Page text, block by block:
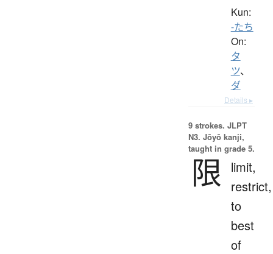
Kun:
-たち
On:
タ
ツ、
ダ
Details ▸
9 strokes. JLPT
N3. Jōyō kanji,
taught in grade 5.
限
limit,
restrict,
to
best
of